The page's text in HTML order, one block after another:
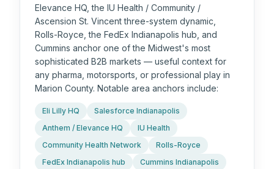
Elevance HQ, the IU Health / Community /
Ascension St. Vincent three-system dynamic,
Rolls-Royce, the FedEx Indianapolis hub, and
Cummins anchor one of the Midwest's most
sophisticated B2B markets — useful context for
any pharma, motorsports, or professional play in
Marion County. Notable area anchors include:
Eli Lilly HQ
Salesforce Indianapolis
Anthem / Elevance HQ
IU Health
Community Health Network
Rolls-Royce
FedEx Indianapolis hub
Cummins Indianapolis